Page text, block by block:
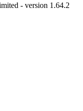
- version 1.64.2